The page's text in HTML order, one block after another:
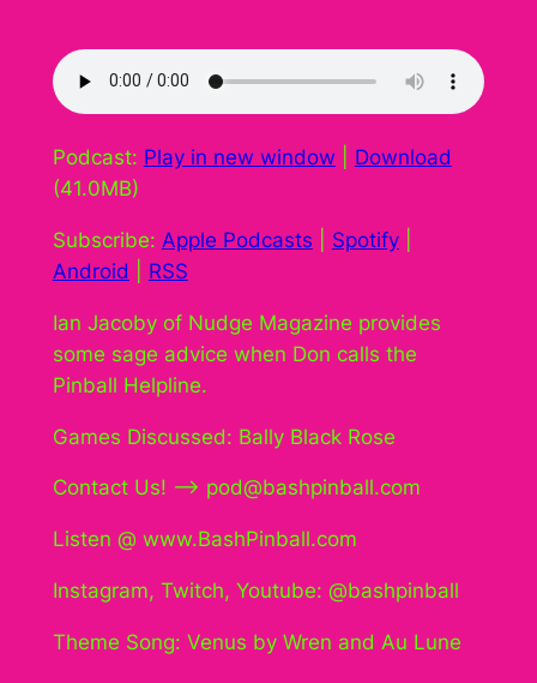
Podcast: Play in new window
Download
(41.0MB)
Subscribe: Apple Podcasts Spotify|
Android
RSS
Ian Jacoby of Nudge Magazine provides
some sage advice when Don calls the
Pinball Helpline.
Games Discussed: Bally Black Rose
Contact Us! –> pod@bashpinball.com
Listen @ www.BashPinball.com
Instagram, Twitch, Youtube: @bashpinball
Theme Song: Venus by Wren and Au Lune